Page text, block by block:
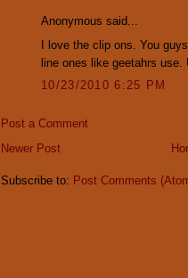
Anonymous said...
I love the clip ons. You
line ones like geetahrs use.
10/23/2010 6:25 PM
Post a Comment
Newer Post
Subscribe to: Post Comments